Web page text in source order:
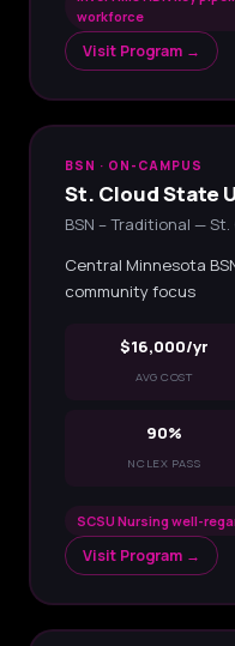
workforce
Visit Program →
BSN · ON-CAMPUS
St. Cloud State
BSN – Traditional — St.
Central Minnesota
community focus
$16,000/yr
AVG COST
90%
NCLEX PASS
SCSU Nursing well-
Visit Program →